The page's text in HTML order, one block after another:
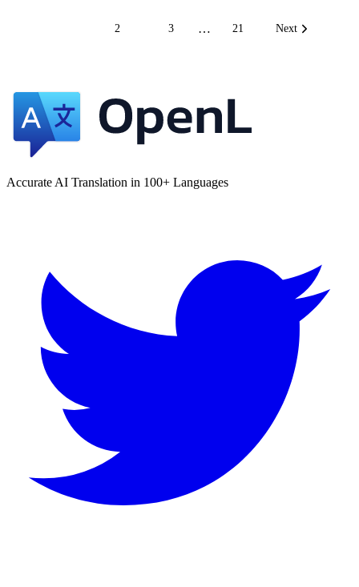
2 3 … 21 Next
Accurate AI Translation in 100+ Languages